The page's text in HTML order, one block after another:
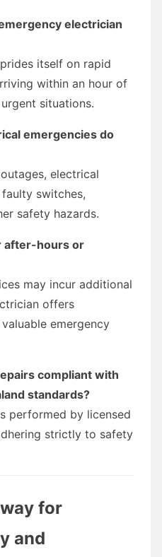
electrician
itself on rapid
within an hour of
situations.
emergencies do
electrical
switches,
safety hazards.
after-hours or
may incur additional
offers
emergency
compliant with
standards?
performed by licensed
strictly to safety
for
and